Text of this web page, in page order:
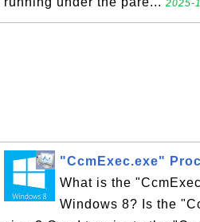
2025-
"CcmExec.exe"
What is the
Windows 8? Is the